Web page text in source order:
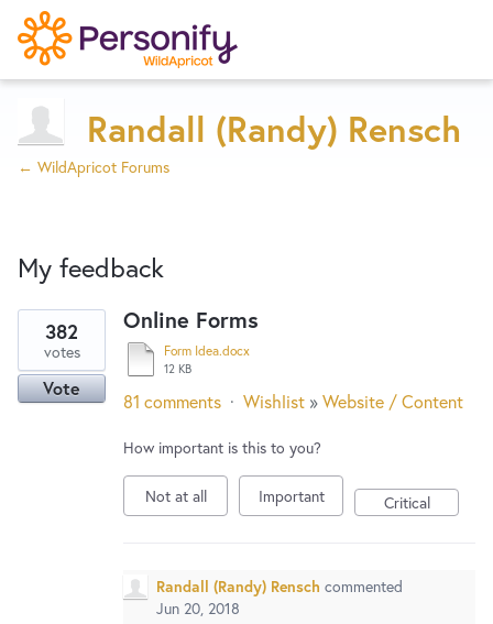
Home
Designers
Developers
New and returning users maysign in
Try Now
Randall (Randy) Rensch
← WildApricot Forums
My feedback
results
found
Online Forms
Form Idea.docx
12 KB
382
votes
Vote
81 comments · Wishlist »Website / Content
How important is this to you?
Not at all Important Critical
Randall (Randy) Rensch commented
Jun 20, 2018